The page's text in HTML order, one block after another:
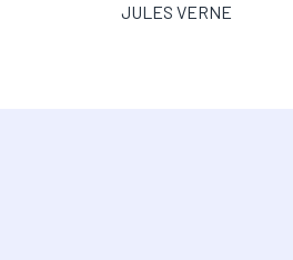
JULES VERNE